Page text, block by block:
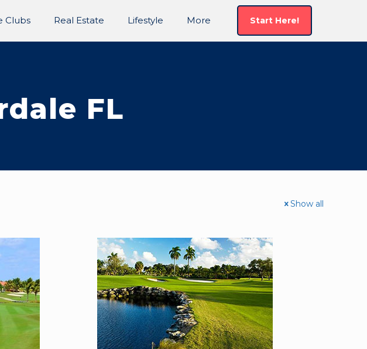
Clubs Real Estate Lifestyle More Start Here!
FL
Show all